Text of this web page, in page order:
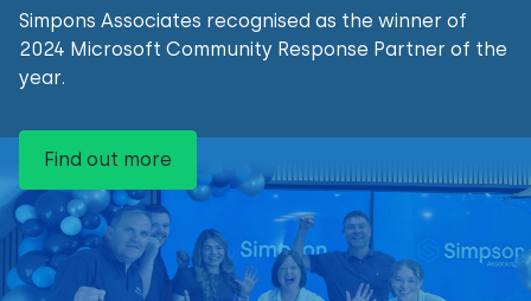
Simpons Associates recognised as the winner of
2024 Microsoft Community Response Partner of the
year.
Find out more